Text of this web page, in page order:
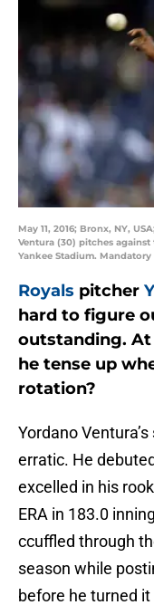
May 11, 2016; Bronx, NY,
Ventura (30) pitches
Yankee Stadium. Mandatory
Royals pitcher
hard to figure
outstanding. At
he tense up
rotation?
Yordano
erratic. He
excelled in his
ERA in 183.0
ccuffled through
season while
before he turned